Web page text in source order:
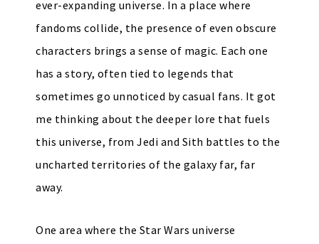
ever-expanding universe. In a place where
fandoms collide, the presence of even obscure
characters brings a sense of magic. Each one
has a story, often tied to legends that
sometimes go unnoticed by casual fans. It got
me thinking about the deeper lore that fuels
this universe, from Jedi and Sith battles to the
uncharted territories of the galaxy far, far
away.
One area where the Star Wars universe